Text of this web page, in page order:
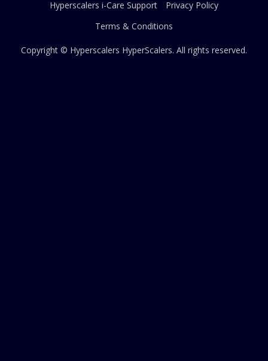
Hyperscalers i-Care Support
Privacy Policy
Terms & Conditions
Copyright © Hyperscalers HyperScalers. All rights reserved.